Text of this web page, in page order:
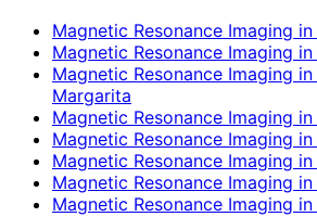
Magnetic Resonance Imaging in
Magnetic Resonance Imaging in
Magnetic Resonance Imaging in
Margarita
Magnetic Resonance Imaging in
Magnetic Resonance Imaging in
Magnetic Resonance Imaging in
Magnetic Resonance Imaging in
Magnetic Resonance Imaging in